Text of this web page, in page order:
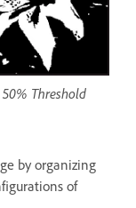
Threshold
by organizing
of